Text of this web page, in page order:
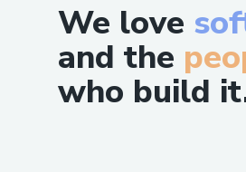
We love
and the
who build